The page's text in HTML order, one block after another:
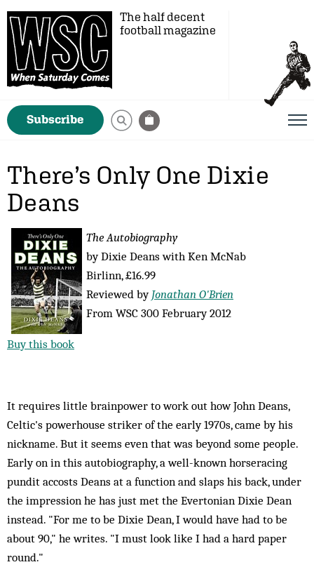
The half decent
football magazine
Subscribe
There’s Only One Dixie
Deans
The Autobiography
by Dixie Deans with Ken McNab
Birlinn, £16.99
Reviewed by Jonathan O'Brien
From WSC 300 February 2012
Buy this book
It requires little brainpower to work out how John Deans,
Celtic's powerhouse striker of the early 1970s, came by his
nickname. But it seems even that was beyond some people.
Early on in this autobiography, a well-known horseracing
pundit accosts Deans at a function and slaps his back, under
the impression he has just met the Evertonian Dixie Dean
instead. "For me to be Dixie Dean, I would have had to be
about 90," he writes. "I must look like I had a hard paper
round."